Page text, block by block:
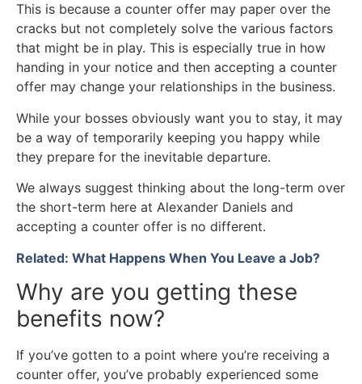
This is because a counter offer may paper over the
cracks but not completely solve the various factors
that might be in play. This is especially true in how
handing in your notice and then accepting a counter
offer may change your relationships in the business.
While your bosses obviously want you to stay, it may
be a way of temporarily keeping you happy while
they prepare for the inevitable departure.
We always suggest thinking about the long-term over
the short-term here at Alexander Daniels and
accepting a counter offer is no different.
Related: What Happens When You Leave a Job?
Why are you getting these
benefits now?
If you’ve gotten to a point where you’re receiving a
counter offer, you’ve probably experienced some